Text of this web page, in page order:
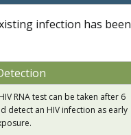
infection has been
RNA test can be taken after 6
detect an HIV infection as early